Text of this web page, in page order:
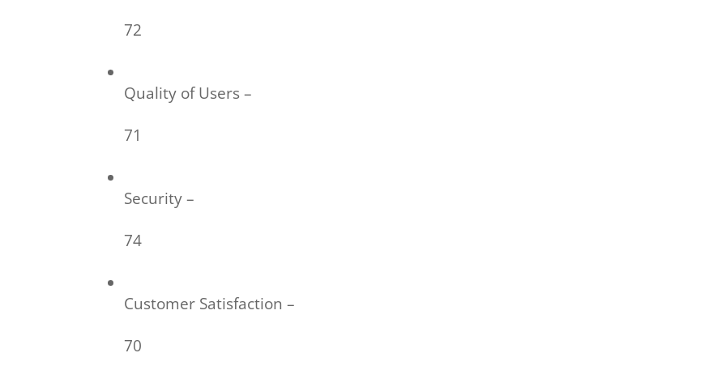
72
Quality of Users –
71
Security –
74
Customer Satisfaction –
70